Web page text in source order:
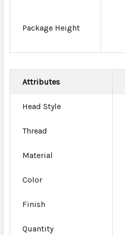
Package Height
Attributes
Head Style
Thread
Material
Color
Finish
Quantity